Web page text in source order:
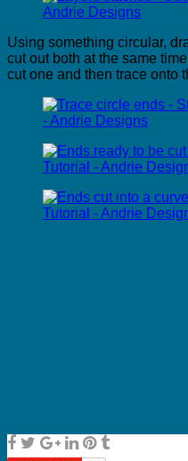
Using something circular,
cut out both at the same
cut one and then trace onto